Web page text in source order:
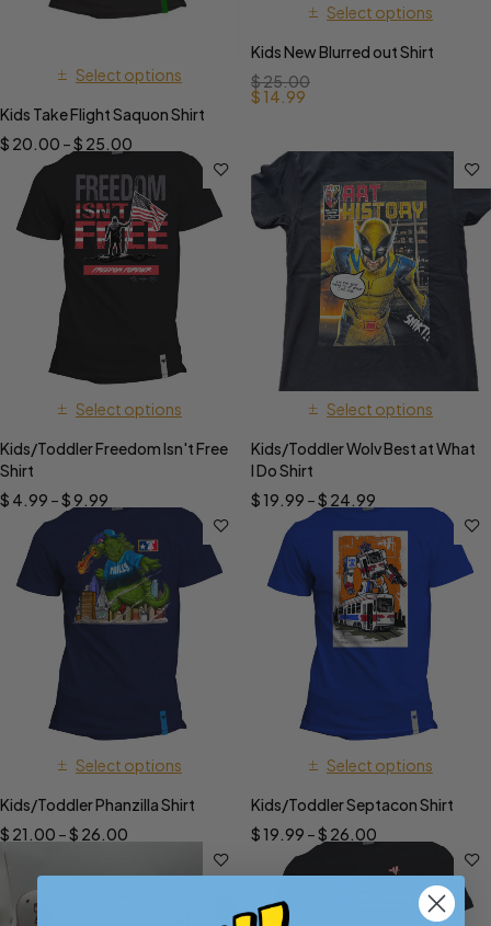
Select options
Kids Take Flight Saquon Shirt
$ 20.00 –$ 25.00
Select options
Kids New Blurred out Shirt
$25.00
$ 14.99
Select options
Kids/Toddler Freedom Isn't Free
Shirt
$ 4.99 –$9.99
Select options
Kids/Toddler Wolv Best at What
I Do Shirt
$19.99 –$ 24.99
Select options
Kids/Toddler Phanzilla Shirt
$ 21.00 –$ 26.00
Select options
Kids/Toddler Septacon Shirt
$19.99 –$ 26.00